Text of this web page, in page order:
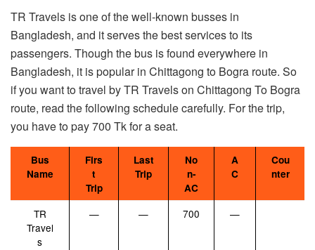
TR Travels is one of the well-known busses in
Bangladesh, and it serves the best services to its
passengers. Though the bus is found everywhere in
Bangladesh, it is popular in Chittagong to Bogra route. So
if you want to travel by TR Travels on Chittagong To Bogra
route, read the following schedule carefully. For the trip,
you have to pay 700 Tk for a seat.
Bus
Name
Firs
t
Trip
Last
Trip
No
n-
AC
A
C
Cou
nter
TR
Travel
s
— — 700 —